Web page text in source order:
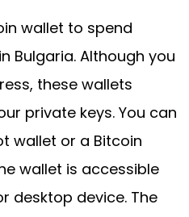
wallet to spend
Bulgaria. Although you
these wallets
private keys. You can
wallet or a Bitcoin
wallet is accessible
desktop device. The